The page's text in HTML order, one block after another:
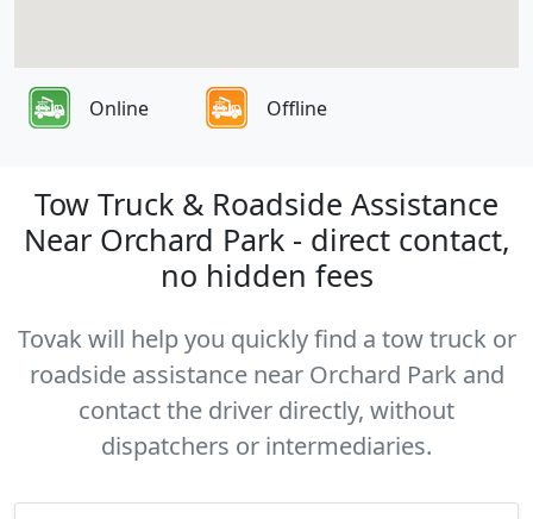
Online Offline
Tow Truck & Roadside Assistance
Near Orchard Park - direct contact,
no hidden fees
Tovak will help you quickly find a tow truck or
roadside assistance near Orchard Park and
contact the driver directly, without
dispatchers or intermediaries.